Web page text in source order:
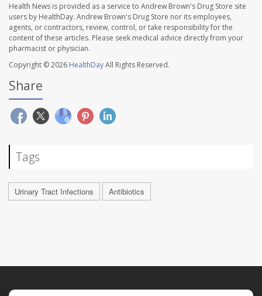
Health News is provided as a service to Andrew Brown's Drug Store site
users by HealthDay. Andrew Brown's Drug Store nor its employees,
agents, or contractors, review, control, or take responsibility for the
content of these articles. Please seek medical advice directly from your
pharmacist or physician.
Copyright © 2026 HealthDayAll Rights Reserved.
Share
Tags
Urinary Tract Infections Antibiotics